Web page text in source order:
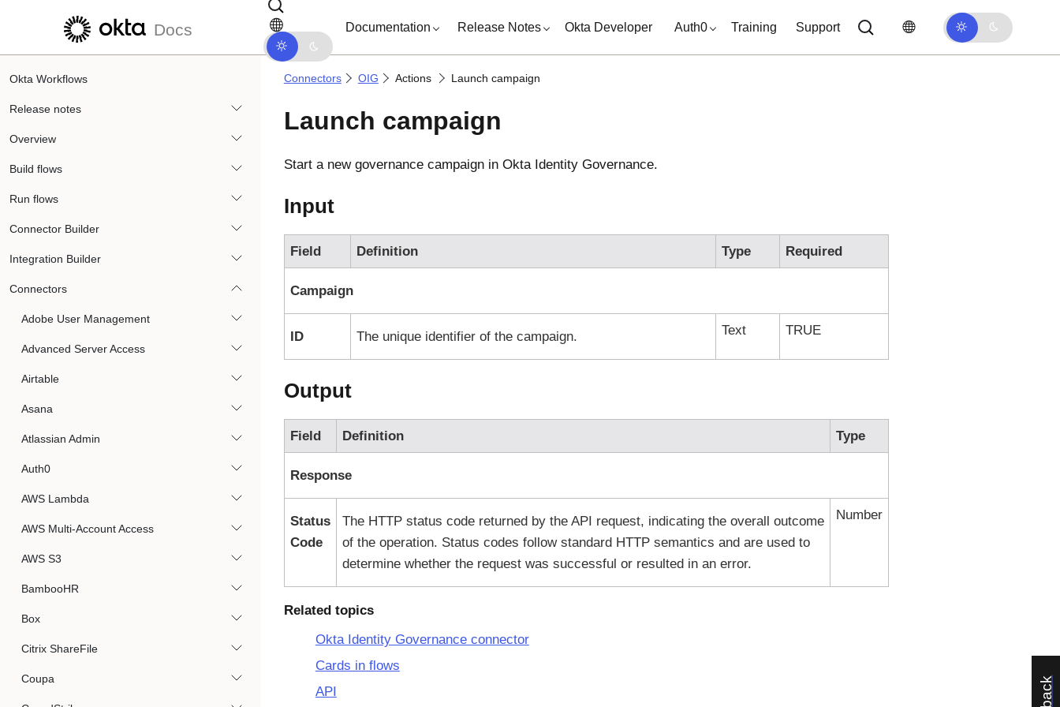
Skip to main content
Docs Documentation Release Notes Okta Developer Auth0 Training Support
Okta Workflows
Release notes
Overview
Build flows
Run flows
Connector Builder
Integration Builder
Connectors
Adobe User Management
Advanced Server Access
Airtable
Asana
Atlassian Admin
Auth0
AWS Lambda
AWS Multi-Account Access
AWS S3
BambooHR
Box
Citrix ShareFile
Coupa
Connectors OIG Actions Launch campaign
Launch campaign
Start a new governance campaign in Okta Identity Governance.
Input
Field Definition Type Required
Campaign
ID The unique identifier of the campaign. Text TRUE
Output
Field Definition Type
Response
Status
Code
The HTTP status code returned by the API request, indicating the overall outcome
of the operation. Status codes follow standard HTTP semantics and are used to
determine whether the request was successful or resulted in an error.
Number
Related topics
Okta Identity Governance connector
Cards in flows
API